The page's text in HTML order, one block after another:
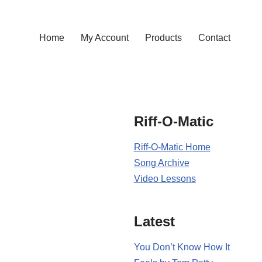
Home My Account Products Contact
Riff-O-Matic
Riff-O-Matic Home
Song Archive
Video Lessons
Latest
You Don’t Know How It